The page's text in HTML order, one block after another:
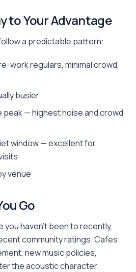
to Your Advantage
a predictable pattern:
work regulars, minimal crowd,
busier
peak — highest noise and crowd
window — excellent for
venue
Go
you haven't been to recently,
community ratings. Cafes
new music policies,
the acoustic character.